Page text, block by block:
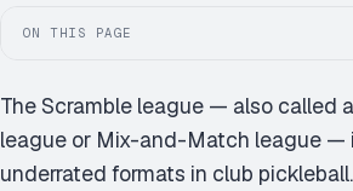
ON THIS PAGE
The Scramble league — also called
league or Mix-and-Match league —
underrated formats in club